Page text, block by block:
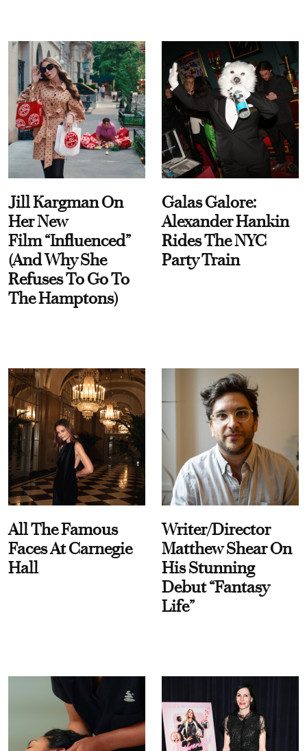
Jill Kargman On
Her New
Film “Influenced”
(And Why She
Refuses To Go To
The Hamptons)
Galas Galore:
Alexander Hankin
Rides The NYC
Party Train
All The Famous
Faces At Carnegie
Hall
Writer/Director
Matthew Shear On
His Stunning
Debut “Fantasy
Life”